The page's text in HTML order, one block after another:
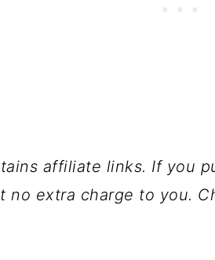
affiliate links. If you
no extra charge to you.